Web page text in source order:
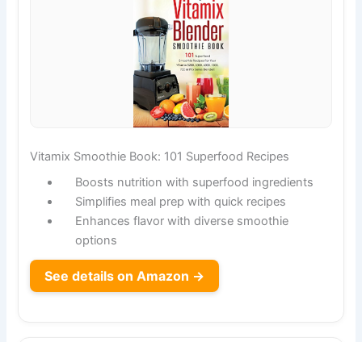
Vitamix Smoothie Book: 101 Superfood Recipes
Boosts nutrition with superfood ingredients
Simplifies meal prep with quick recipes
Enhances flavor with diverse smoothie
options
See details on Amazon →